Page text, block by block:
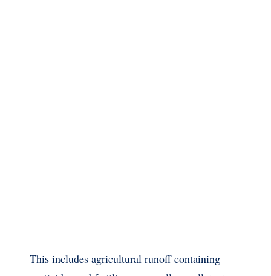
This includes agricultural runoff containing